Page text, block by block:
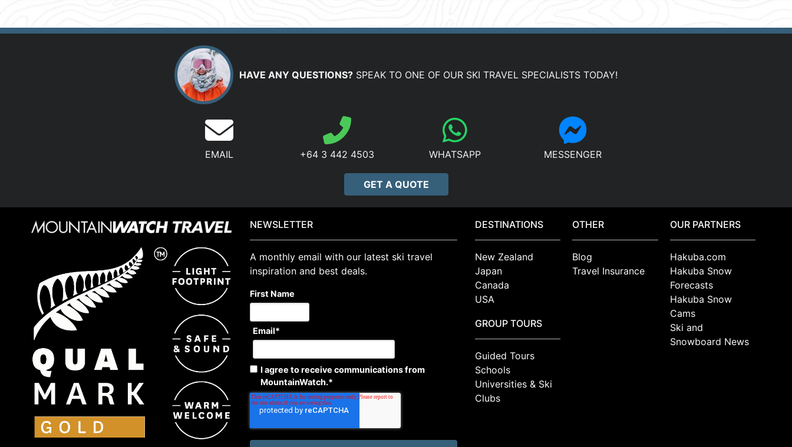
HAVE ANY QUESTIONS? SPEAK TO ONE OF OUR SKI TRAVEL SPECIALISTS TODAY!
EMAIL +64 3 442 4503 WHATSAPP MESSENGER
GET A QUOTE
NEWSLETTER
A monthly email with our latest ski travel
inspiration and best deals.
First Name
Email*
I agree to receive communications from
MountainWatch.*
DESTINATIONS
New Zealand
Japan
Canada
USA
GROUP TOURS
Guided Tours
Schools
Universities & Ski
Clubs
OTHER
Blog
Travel Insurance
OUR PARTNERS
Hakuba.com
Hakuba Snow
Forecasts
Hakuba Snow
Cams
Ski and
Snowboard News